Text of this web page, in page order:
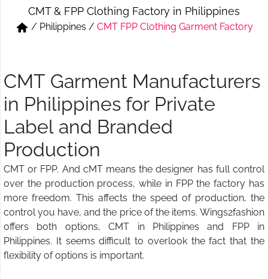
Short & Skirts
Track Pant & Joggers
CMT & FPP Clothing Factory in Philippines
/ Philippines / CMT FPP Clothing Garment Factory
CMT Garment Manufacturers
in Philippines for Private
Label and Branded
Production
CMT or FPP. And cMT means the designer has full control
over the production process, while in FPP the factory has
more freedom. This affects the speed of production, the
control you have, and the price of the items. Wings2fashion
offers both options, CMT in Philippines and FPP in
Philippines. It seems difficult to overlook the fact that the
flexibility of options is important.